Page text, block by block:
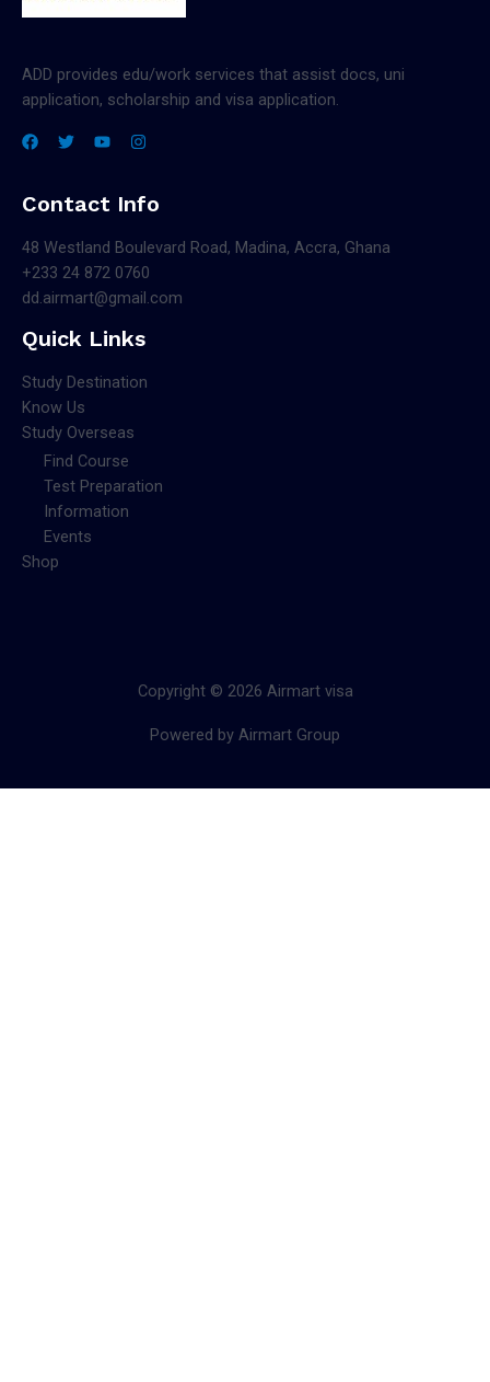
ADD provides edu/work services that assist docs, uni
application, scholarship and visa application.
Contact Info
48 Westland Boulevard Road, Madina, Accra, Ghana
+233 24 872 0760
dd.airmart@gmail.com
Quick Links
Study Destination
Know Us
Study Overseas
Find Course
Test Preparation
Information
Events
Shop
Copyright © 2026 Airmart visa
Powered by Airmart Group